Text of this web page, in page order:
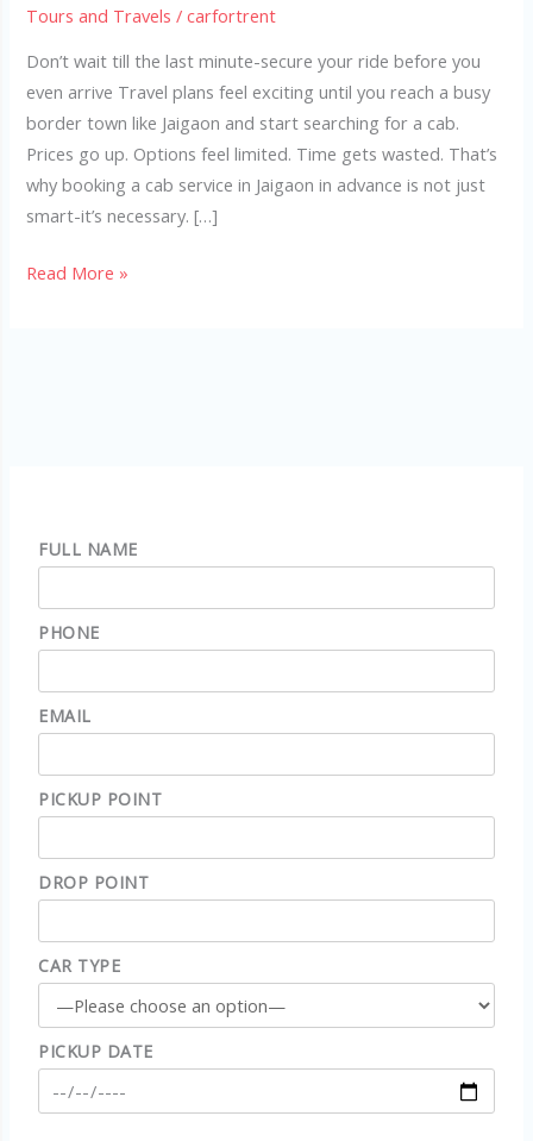
Tours and Travels /carfortrent
Don’t wait till the last minute-secure your ride before you
even arrive Travel plans feel exciting until you reach a busy
border town like Jaigaon and start searching for a cab.
Prices go up. Options feel limited. Time gets wasted. That’s
why booking a cab service in Jaigaon in advance is not just
smart-it’s necessary. […]
Read More »
FULL NAME
PHONE
EMAIL
PICKUP POINT
DROP POINT
CAR TYPE
PICKUP DATE